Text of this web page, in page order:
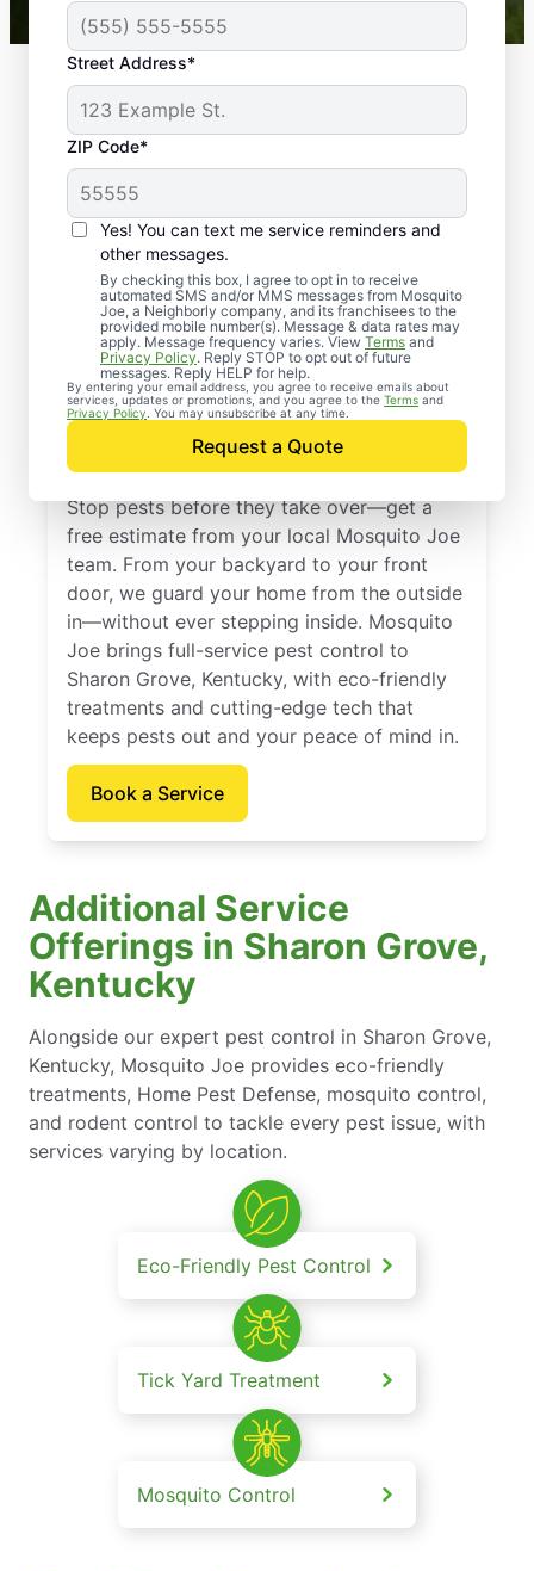
Street Address*
ZIP Code*
Yes! You can text me service reminders and
other messages.
By checking this box, I agree to opt in to receive
automated SMS and/or MMS messages from Mosquito
Joe, a Neighborly company, and its franchisees to the
provided mobile number(s). Message & data rates may
apply. Message frequency varies. View Terms and
Privacy Policy. Reply STOP to opt out of future
messages. Reply HELP for help.
By entering your email address, you agree to receive emails about
services, updates or promotions, and you agree to the Terms and
Privacy Policy . You may unsubscribe at any time.
Request a Quote
Professional Pest
Control Services in
Sharon Grove,
Kentucky
Stop pests before they take over—get a
free estimate from your local Mosquito Joe
team. From your backyard to your front
door, we guard your home from the outside
in—without ever stepping inside. Mosquito
Joe brings full-service pest control to
Sharon Grove, Kentucky, with eco-friendly
treatments and cutting-edge tech that
keeps pests out and your peace of mind in.
Book a Service
Additional Service
Offerings in Sharon Grove,
Kentucky
Alongside our expert pest control in Sharon Grove,
Kentucky, Mosquito Joe provides eco-friendly
treatments, Home Pest Defense, mosquito control,
and rodent control to tackle every pest issue, with
services varying by location.
Eco-Friendly Pest Control
Tick Yard Treatment
Mosquito Control